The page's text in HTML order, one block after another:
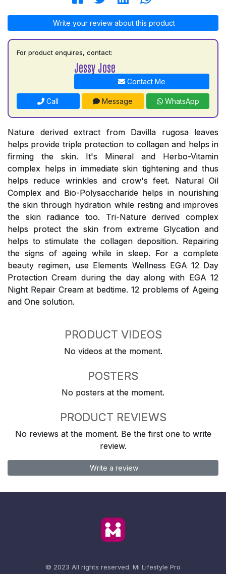
Write your review about this product
For product enquires, contact:
Jessy Jose
Contact Me
Call Message WhatsApp
Nature derived extract from Davilla rugosa leaves
helps provide triple protection to collagen and helps in
firming the skin. It's Mineral and Herbo-Vitamin
complex helps in immediate skin tightening and thus
helps reduce wrinkles and crow's feet. Natural Oil
Complex and Bio-Polysaccharide helps in nourishing
the skin through hydration while resting and improves
the skin radiance too. Tri-Nature derived complex
helps protect the skin from extreme Glycation and
helps to stimulate the collagen deposition. Repairing
the signs of ageing while in sleep. For a complete
beauty regimen, use Elements Wellness EGA 12 Day
Protection Cream during the day along with EGA 12
Night Repair Cream at bedtime. 12 problems of Ageing
and One solution.
PRODUCT VIDEOS
No videos at the moment.
POSTERS
No posters at the moment.
PRODUCT REVIEWS
No reviews at the moment. Be the first one to write
review.
Write a review
© 2023 All rights reserved. Mi Lifestyle Pro